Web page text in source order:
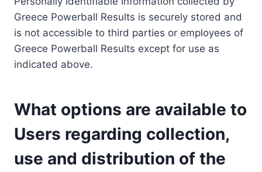
Greece Powerball Results is securely stored and
is not accessible to third parties or employees of
Greece Powerball Results except for use as
indicated above.
What options are available to
Users regarding collection,
use and distribution of the